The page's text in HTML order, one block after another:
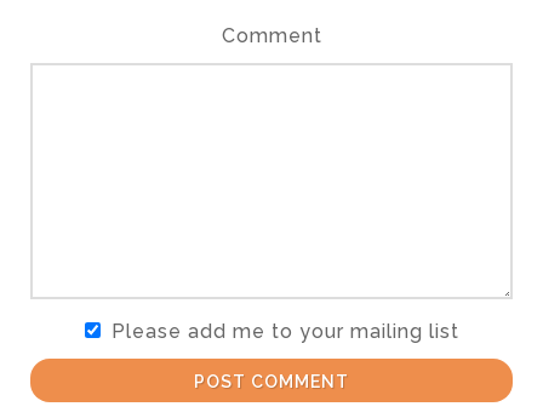
Comment
Please add me to your mailing list
POST COMMENT